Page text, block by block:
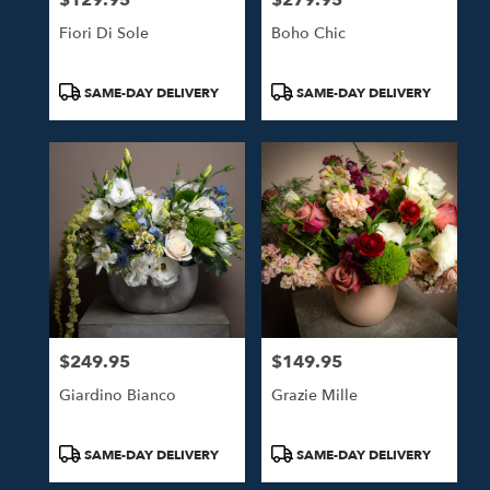
Fiori Di Sole
ProductSAME-DAY DELIVERY
Boho Chic
ProductSAME-DAY DELIVERY
Price:
$249.95
Giardino Bianco
ProductSAME-DAY DELIVERY
Price:
$149.95
Grazie Mille
ProductSAME-DAY DELIVERY